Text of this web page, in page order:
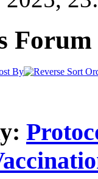
Forum
By